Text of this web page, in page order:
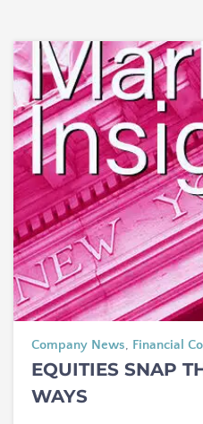
Company News, Financial
EQUITIES SNAP
WAYS